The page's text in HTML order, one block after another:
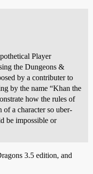
Player
the Dungeons &
by a contributer to
by the name “Khan the
how the rules of
a character so uber-
be impossible or
3.5 edition, and